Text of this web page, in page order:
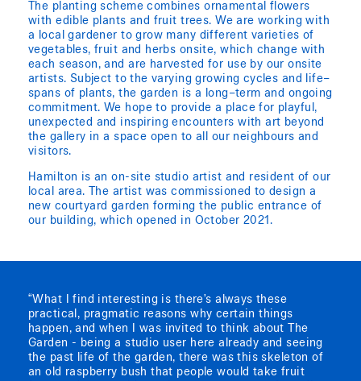
The planting scheme combines ornamental flowers
with edible plants and fruit trees. We are working with
a local gardener to grow many different varieties of
vegetables, fruit and herbs onsite, which change with
each season, and are harvested for use by our onsite
artists. Subject to the varying growing cycles and life–
spans of plants, the garden is a long–term and ongoing
commitment. We hope to provide a place for playful,
unexpected and inspiring encounters with art beyond
the gallery in a space open to all our neighbours and
visitors.
Hamilton is an on-site studio artist and resident of our
local area. The artist was commissioned to design a
new courtyard garden forming the public entrance of
our building, which opened in October 2021.
“What I find interesting is there’s always these
practical, pragmatic reasons why certain things
happen, and when I was invited to think about The
Garden - being a studio user here already and seeing
the past life of the garden, there was this skeleton of
an old raspberry bush that people would take fruit